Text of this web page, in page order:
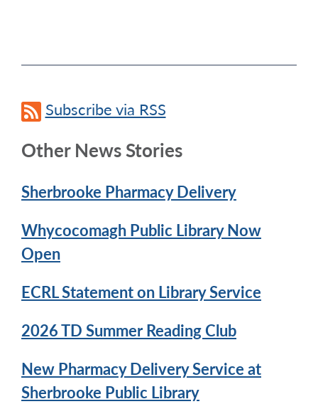
Subscribe via RSS
Other News Stories
Sherbrooke Pharmacy Delivery
Whycocomagh Public Library Now
Open
ECRL Statement on Library Service
2026 TD Summer Reading Club
New Pharmacy Delivery Service at
Sherbrooke Public Library